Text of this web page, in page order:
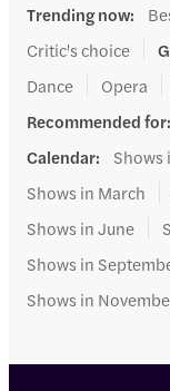
Trending now:
Critic's choice
Dance
Opera
Recommended for:
Calendar: Shows
Shows in March
Shows in June
Shows in
Shows in